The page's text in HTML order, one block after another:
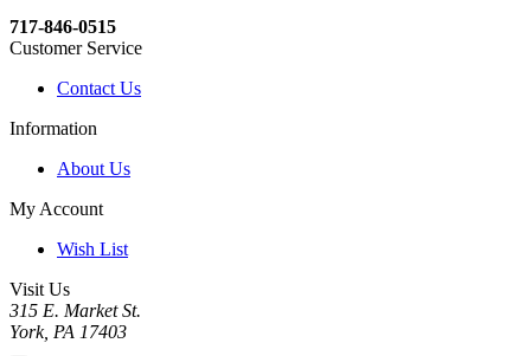
717-846-0515
Customer Service
Contact Us
Information
About Us
My Account
Wish List
Visit Us
315 E. Market St.
York, PA 17403